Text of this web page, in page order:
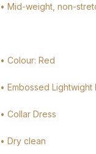
• Mid-weight, non-
• Colour: Red
• Embossed
• Collar Dress
• Dry clean